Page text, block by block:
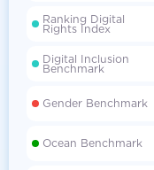
Ranking Digital
Rights Index
Digital Inclusion
Benchmark
Gender Benchmark
Ocean Benchmark